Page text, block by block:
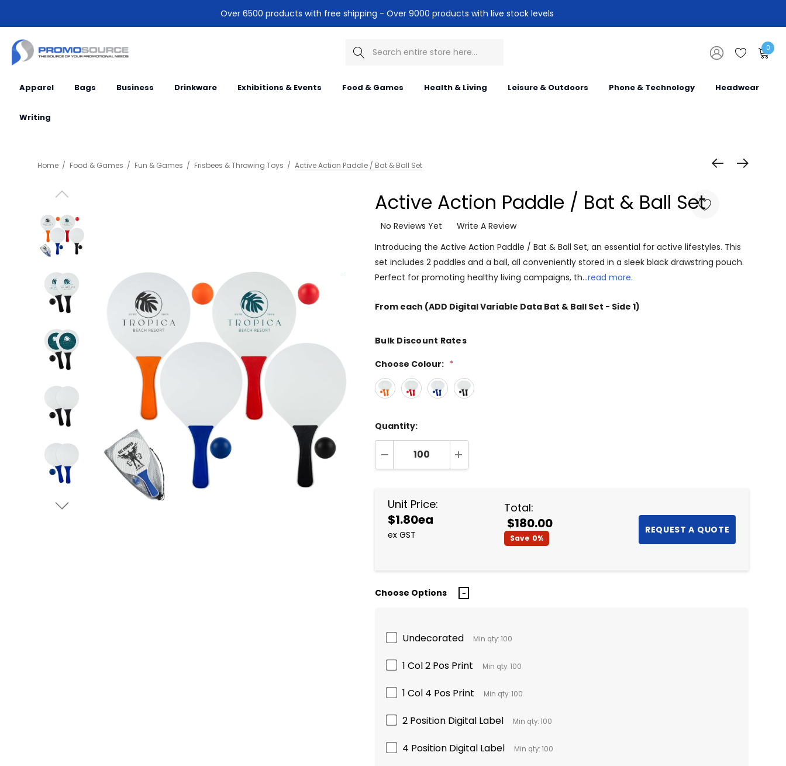
Over 6500 products with free shipping - Over 9000 products with live stock levels
Search 0
Apparel Bags Business Drinkware Exhibitions & Events Food & Games Health & Living Leisure & Outdoors Phone & Technology Headwear
Writing
Home Food & Games Fun & Games Frisbees & Throwing Toys Active Action Paddle / Bat & Ball Set
Active Action Paddle / Bat & Ball Set
No Reviews Yet
Write A Review
Introducing the Active Action Paddle / Bat & Ball Set, an essential for active lifestyles. This
set includes 2 paddles and a ball, all conveniently stored in a sleek black drawstring pouch.
Perfect for promoting healthy living campaigns, th…read more.
From each (ADD Digital Variable Data Bat & Ball Set - Side 1)
Bulk Discount Rates
Choose Colour: *
Quantity:
DECREASE QUANTITY:INCREASE QUANTITY:
Unit Price:
$1.80ea
ex GST
Total:
$180.00
Save 0%
Choose Options
Undecorated Min qty: 100
1 Col 2 Pos Print Min qty: 100
1 Col 4 Pos Print Min qty: 100
2 Position Digital Label Min qty: 100
4 Position Digital Label Min qty: 100